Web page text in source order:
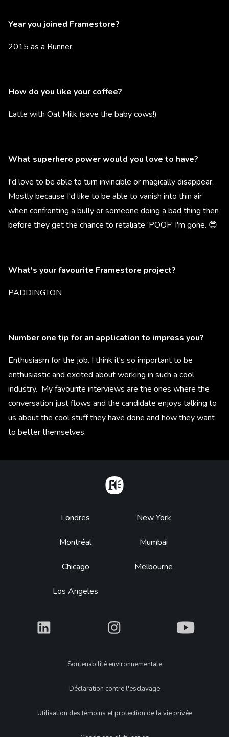
Year you joined Framestore?
2015 as a Runner.
How do you like your coffee?
Latte with Oat Milk (save the baby cows!)
What superhero power would you love to have?
I'd love to be able to turn invincible or magically disappear.
Mostly because I'd like to be able to vanish into thin air
when confronting a bully or someone doing a bad thing then
before they get the chance to retaliate 'POOF' I'm gone. 😎
What's your favourite Framestore project?
PADDINGTON
Number one tip for an application to impress you?
Enthusiasm for the job. I think it's so important to be
enthusiastic and excited about working in such a cool
industry. My favourite interviews are the ones where the
conversation just flows and the candidate enjoys talking to
us about the cool stuff they have done and how they want
to better themselves.
Footer
Londres
Montréal
Chicago
Los Angeles
New York
Mumbai
Melbourne
What What What
LegalSoutenabilité environnementale
Déclaration contre l'esclavage
Utilisation des témoins et protection de la vie privée